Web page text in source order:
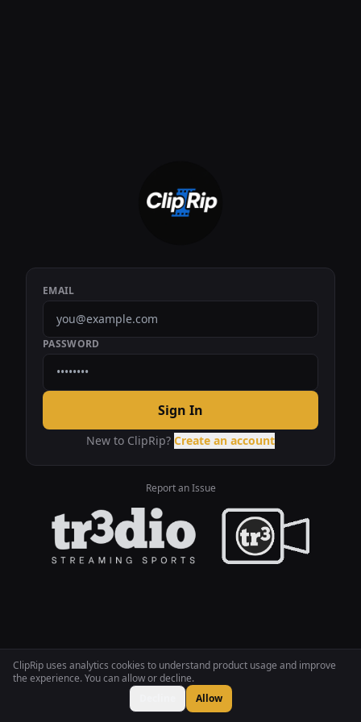
ClipRip uses analytics cookies to understand product usage and improve
the experience. You can allow or decline.
Allow
EMAIL
PASSWORD
Sign In
New to ClipRip? Create an account
Report an Issue